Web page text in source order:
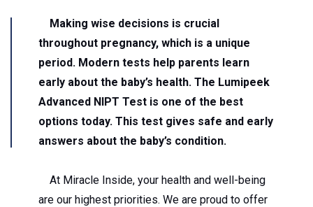
Making wise decisions is crucial
throughout pregnancy, which is a unique
period. Modern tests help parents learn
early about the baby’s health. The Lumipeek
Advanced NIPT Test is one of the best
options today. This test gives safe and early
answers about the baby’s condition.
At Miracle Inside, your health and well-being
are our highest priorities. We are proud to offer